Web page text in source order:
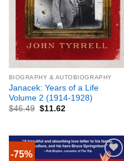
BIOGRAPHY & AUTOBIOGRAPHY
Janacek: Years of a Life
Volume 2 (1914-1928)
$46.49 $11.62
-75%